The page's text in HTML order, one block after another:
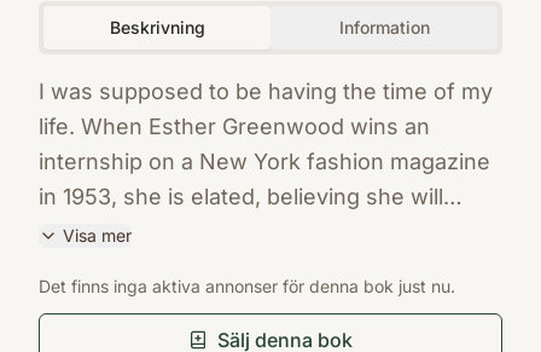
Beskrivning Information
I was supposed to be having the time of my
life. When Esther Greenwood wins an
internship on a New York fashion magazine
in 1953, she is elated, believing she will
finally realise her dream to become a writer.
of manuscripts, Esther's life begins to slide
out of control. She finds herself spiralling
Visa mer
9780571268863
Det finns inga aktiva annonser för denna bok just nu.
Sälj denna bok